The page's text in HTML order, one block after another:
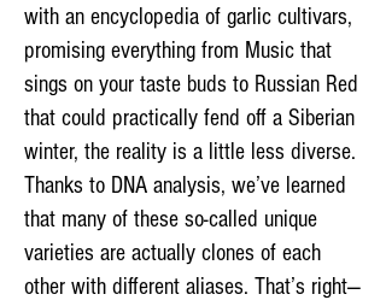
with an encyclopedia of garlic cultivars,
promising everything from Music that
sings on your taste buds to Russian Red
that could practically fend off a Siberian
winter, the reality is a little less diverse.
Thanks to DNA analysis, we’ve learned
that many of these so-called unique
varieties are actually clones of each
other with different aliases. That’s right—